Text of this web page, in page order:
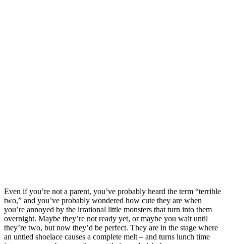
Even if you’re not a parent, you’ve probably heard the term “terrible
two,” and you’ve probably wondered how cute they are when
you’re annoyed by the irrational little monsters that turn into them
overnight. Maybe they’re not ready yet, or maybe you wait until
they’re two, but now they’d be perfect. They are in the stage where
an untied shoelace causes a complete melt – and turns lunch time